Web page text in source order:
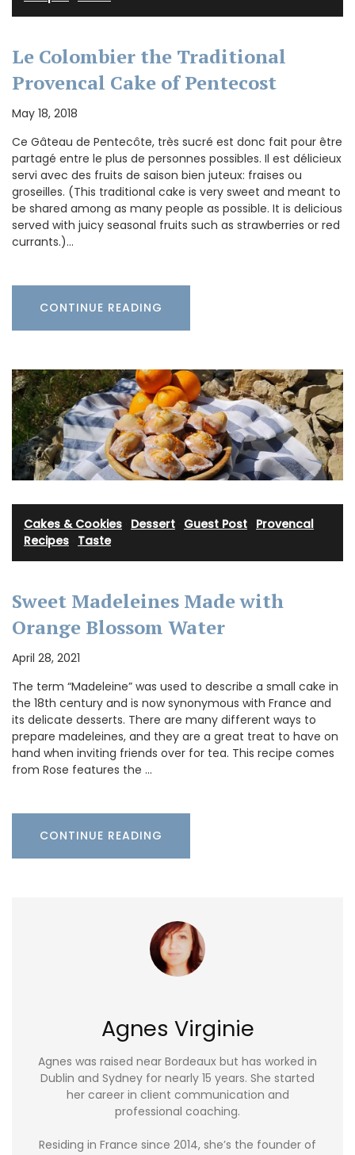
Le Colombier the Traditional
Provencal Cake of Pentecost
May 18, 2018
Ce Gâteau de Pentecôte, très sucré est donc fait pour être
partagé entre le plus de personnes possibles. Il est délicieux
servi avec des fruits de saison bien juteux: fraises ou
groseilles. (This traditional cake is very sweet and meant to
be shared among as many people as possible. It is delicious
served with juicy seasonal fruits such as strawberries or red
currants.)…
CONTINUE READING
Cakes & Cookies Dessert Guest Post Provencal
Recipes Taste
Sweet Madeleines Made with
Orange Blossom Water
April 28, 2021
The term “Madeleine” was used to describe a small cake in
the 18th century and is now synonymous with France and
its delicate desserts. There are many different ways to
prepare madeleines, and they are a great treat to have on
hand when inviting friends over for tea. This recipe comes
from Rose features the …
CONTINUE READING
Agnes Virginie
Agnes was raised near Bordeaux but has worked in
Dublin and Sydney for nearly 15 years. She started
her career in client communication and
professional coaching.
Residing in France since 2014, she’s the founder of